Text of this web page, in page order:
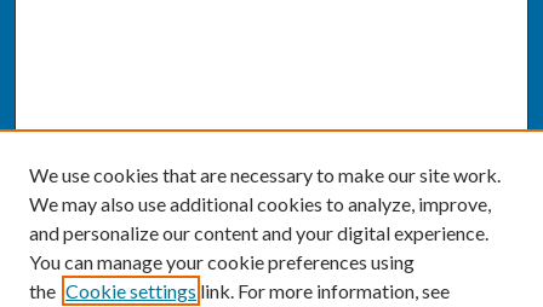
We use cookies that are necessary to make our site work.
We may also use additional cookies to analyze, improve,
and personalize our content and your digital experience.
You can manage your cookie preferences using
the Cookie settings link. For more information, see